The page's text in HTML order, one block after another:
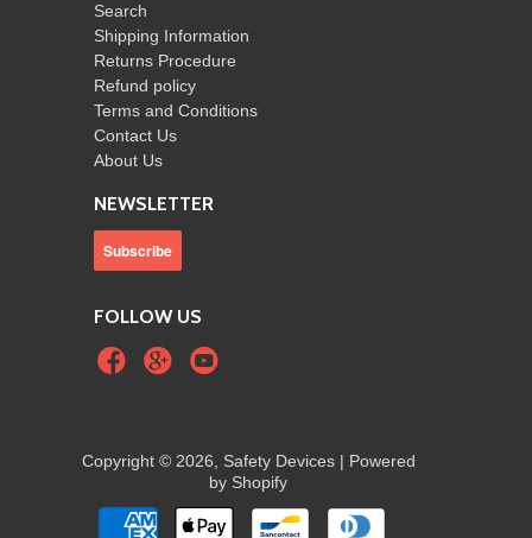
Search
Shipping Information
Returns Procedure
Refund policy
Terms and Conditions
Contact Us
About Us
NEWSLETTER
FOLLOW US
Copyright © 2026, Safety Devices | Powered
by Shopify